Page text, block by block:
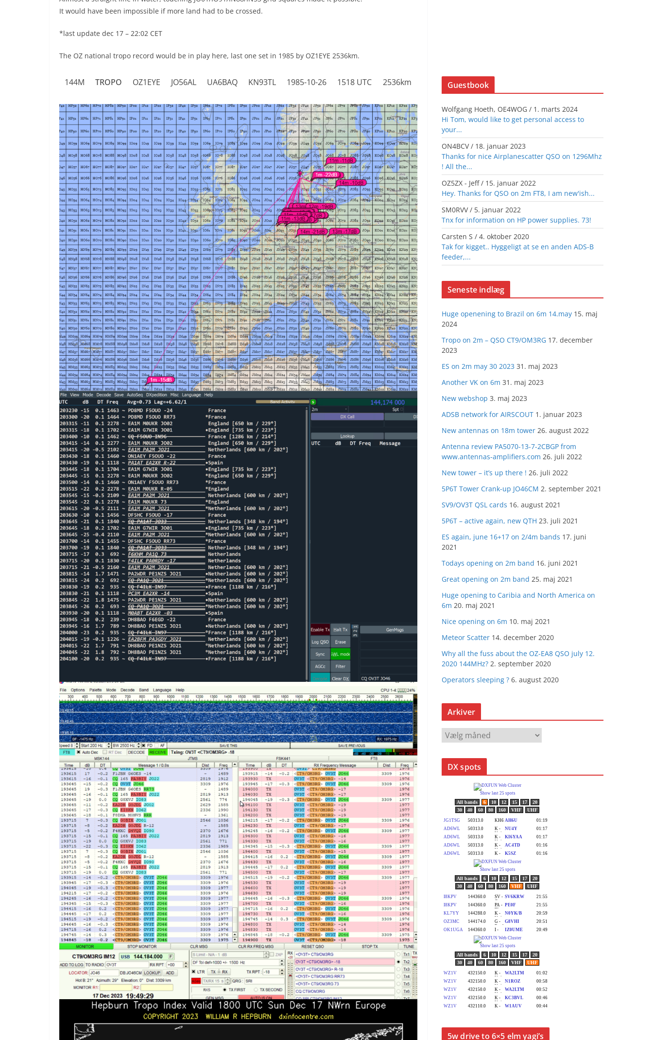
It would have been impossible if more land had to be crossed.
*last update dec 17 – 22:02 CET
The OZ national tropo record would be in play here, last one set in 1985 by OZ1EYE 2536km.
144M TROPO OZ1EYE JO56AL UA6BAQ KN93TL 1985-10-26 1518 UTC 2536km Guestbook
Wolfgang Hoeth, OE4WOG / 1. marts 2024
Hi Tom, would like to get personal access to
your...
ON4BCV/ 18. januar 2023
Thanks for nice Airplanescatter QSO on 1296Mhz
! All the...
OZ5ZX - Jeff/ 15. januar 2022
Hey. Thanks for QSO on 2m FT8, I am new'ish...
SM0RVV/ 5. januar 2022
Tnx for information on HP power supplies. 73!
Carsten S / 4. oktober 2020
Tak for kigget.. Hyggeligt at se en anden ADS-B
feeder,...
Seneste indlæg
Huge openening to Brazil on 6m 14.may 15. maj
2024
Tropo on 2m – QSO CT9/OM3RG 17. december
2023
ES on 2m may 30 2023 31. maj 2023
Another VK on 6m 31. maj 2023
New webshop 3. maj 2023
ADSB network for AIRSCOUT 1. januar 2023
New antennas on 18m tower 26. august 2022
Antenna review PA5070-13-7-2CBGP from
www.antennas-amplifiers.com 26. juli 2022
New tower – it’s up there ! 26. juli 2022
5P6T Tower Crank-up JO46CM 2. september 2021
SV9/OV3T QSL cards 16. august 2021
5P6T – active again, new QTH 23. juli 2021
ES again, june 16+17 on 2/4m bands 17. juni
2021
Todays opening on 2m band 16. juni 2021
Great opening on 2m band 25. maj 2021
Huge opening to Caribia and North America on
6m 20. maj 2021
Nice opening on 6m 10. maj 2021
Meteor Scatter 14. december 2020
Why all the fuss about the OZ-EA8 QSO july 12.
2020 144MHz? 2. september 2020
Operators sleeping ? 6. august 2020
Arkiver
A
r
k
DX spots
5w drive to 6×5 elm yagi’s